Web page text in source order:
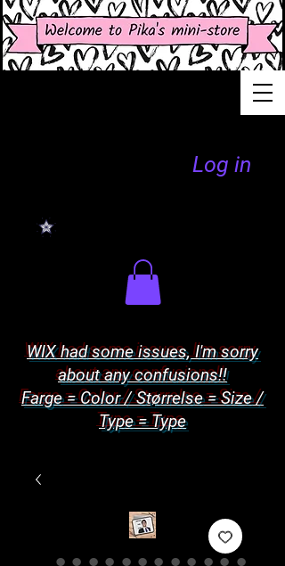
Log in
WIX had some issues, I'm sorry
about any confusions!!
Farge = Color / Størrelse = Size /
Type = Type